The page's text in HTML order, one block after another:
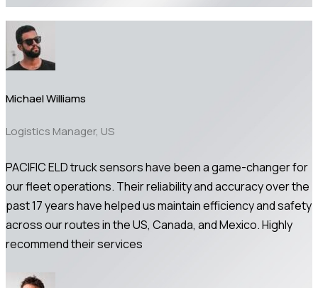
Michael Williams
Logistics Manager, US
PACIFIC ELD truck sensors have been a game-changer for
our fleet operations. Their reliability and accuracy over the
past 17 years have helped us maintain efficiency and safety
across our routes in the US, Canada, and Mexico. Highly
recommend their services